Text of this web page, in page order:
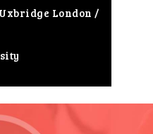
London /